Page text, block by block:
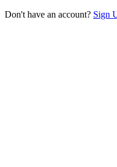
Don't have an account? Sign